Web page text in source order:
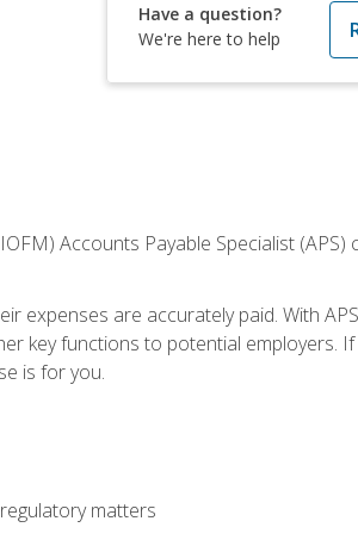
Have a question?
We're here to help
Accounts Payable Specialist (APS)
expenses are accurately paid. With
key functions to potential employers.
is for you.
matters